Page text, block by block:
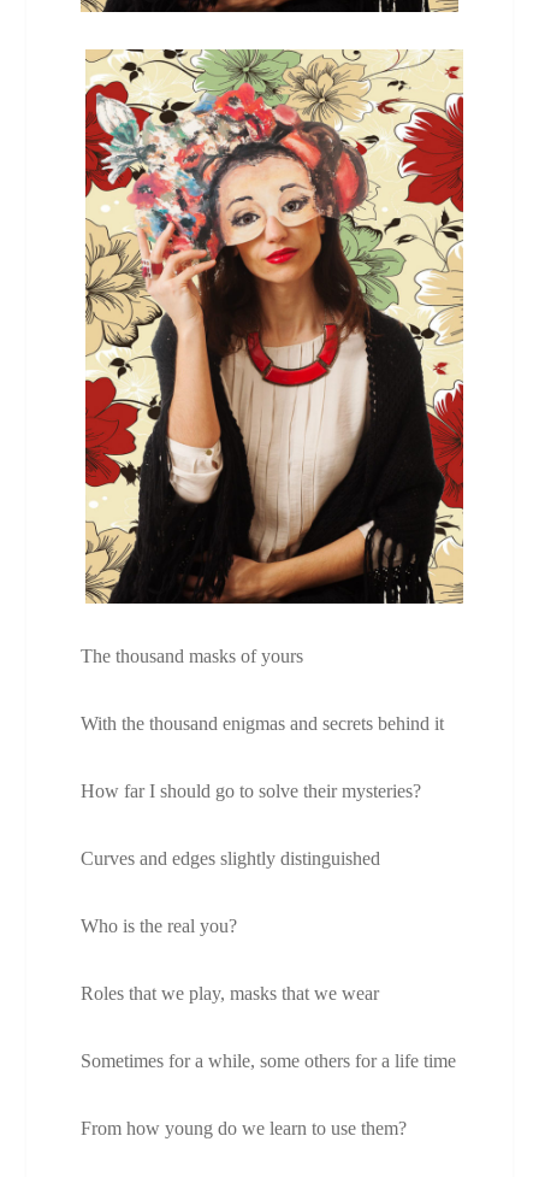
The thousand masks of yours
With the thousand enigmas and secrets behind it
How far I should go to solve their mysteries?
Curves and edges slightly distinguished
Who is the real you?
Roles that we play, masks that we wear
Sometimes for a while, some others for a life time
From how young do we learn to use them?